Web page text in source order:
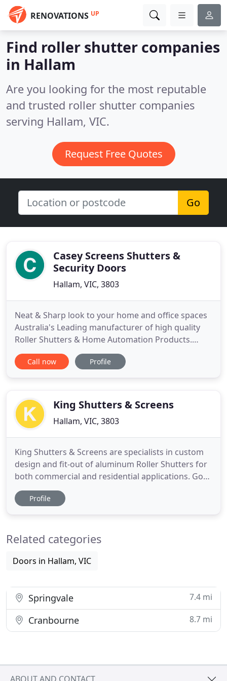
RENOVATIONS UP
Find roller shutter companies
in Hallam
Are you looking for the most reputable
and trusted roller shutter companies
serving Hallam, VIC.
Request Free Quotes
Go
Casey Screens Shutters &
Security Doors
Hallam, VIC, 3803
Neat & Sharp look to your home and office spaces
Australia's Leading manufacturer of high quality
Roller Shutters & Home Automation Products.
Premium-Quality Australian Made Shutters We are
known for our credibility and reliability in Australia.
Shutters
Call now Profile
King Shutters & Screens
Hallam, VIC, 3803
King Shutters & Screens are specialists in custom
design and fit-out of aluminum Roller Shutters for
both commercial and residential applications. Got
a broken Roller Shutter at your home or business?
Not a problem! Our team of technicians will come
secure
Profile
Related categories
Doors in Hallam, VIC
Springvale 7.4 mi
Cranbourne 8.7 mi
ABOUT AND CONTACT